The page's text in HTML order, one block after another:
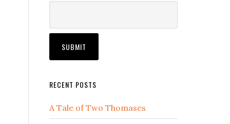
RECENT POSTS
A Tale of Two Thomases